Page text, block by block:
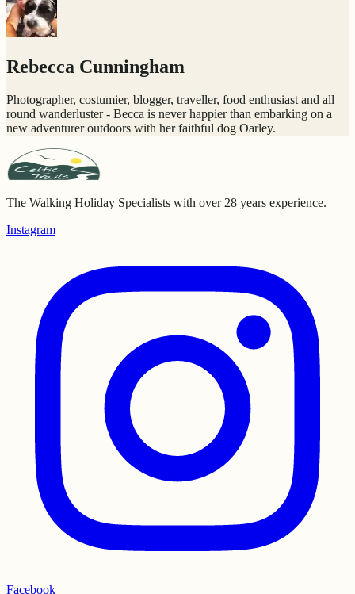
Rebecca Cunningham
Photographer, costumier, blogger, traveller, food enthusiast and all
round wanderluster - Becca is never happier than embarking on a
new adventurer outdoors with her faithful dog Oarley.
The Walking Holiday Specialists with over 28 years experience.
Instagram
Facebook